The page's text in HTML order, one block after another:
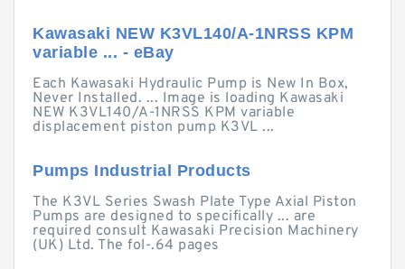
Kawasaki NEW K3VL140/A-1NRSS KPM
variable ... - eBay
Each Kawasaki Hydraulic Pump is New In Box,
Never Installed. ... Image is loading Kawasaki
NEW K3VL140/A-1NRSS KPM variable
displacement piston pump K3VL ...
Pumps Industrial Products
The K3VL Series Swash Plate Type Axial Piston
Pumps are designed to specifically ... are
required consult Kawasaki Precision Machinery
(UK) Ltd. The fol-.64 pages